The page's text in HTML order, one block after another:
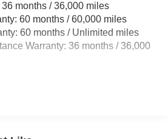
Apple CarPlay and Android
months / 36,000 miles
60 months / 60,000 miles
60 months / Unlimited miles
Warranty: 36 months / 36,000